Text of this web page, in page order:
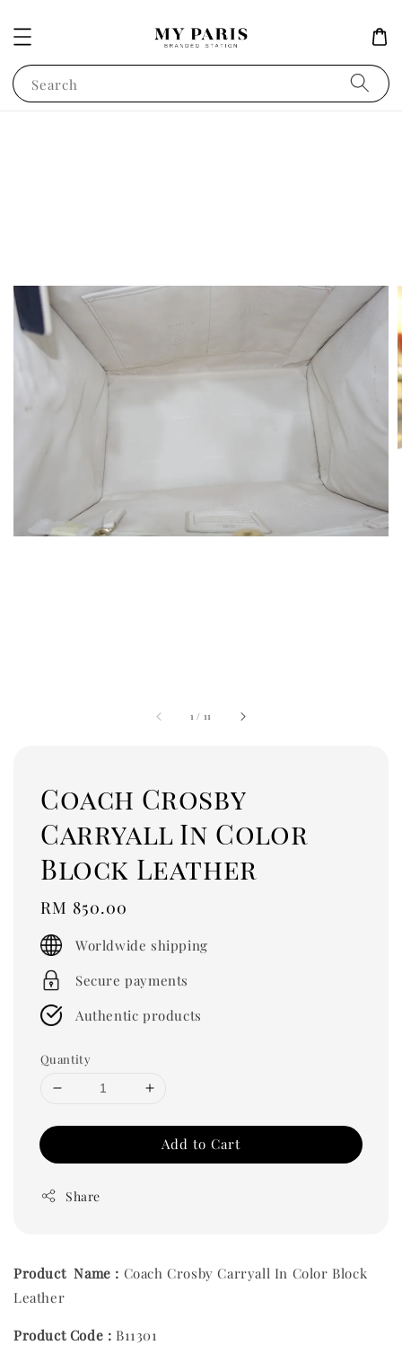
Search
1 / 11
Coach Crosby
Carryall In Color
Block Leather
Regular
price
RM 850.00
Worldwide shipping
Secure payments
Authentic products
Quantity
Add to Cart
Share
Product Name : Coach Crosby Carryall In Color Block
Leather
Product Code : B11301